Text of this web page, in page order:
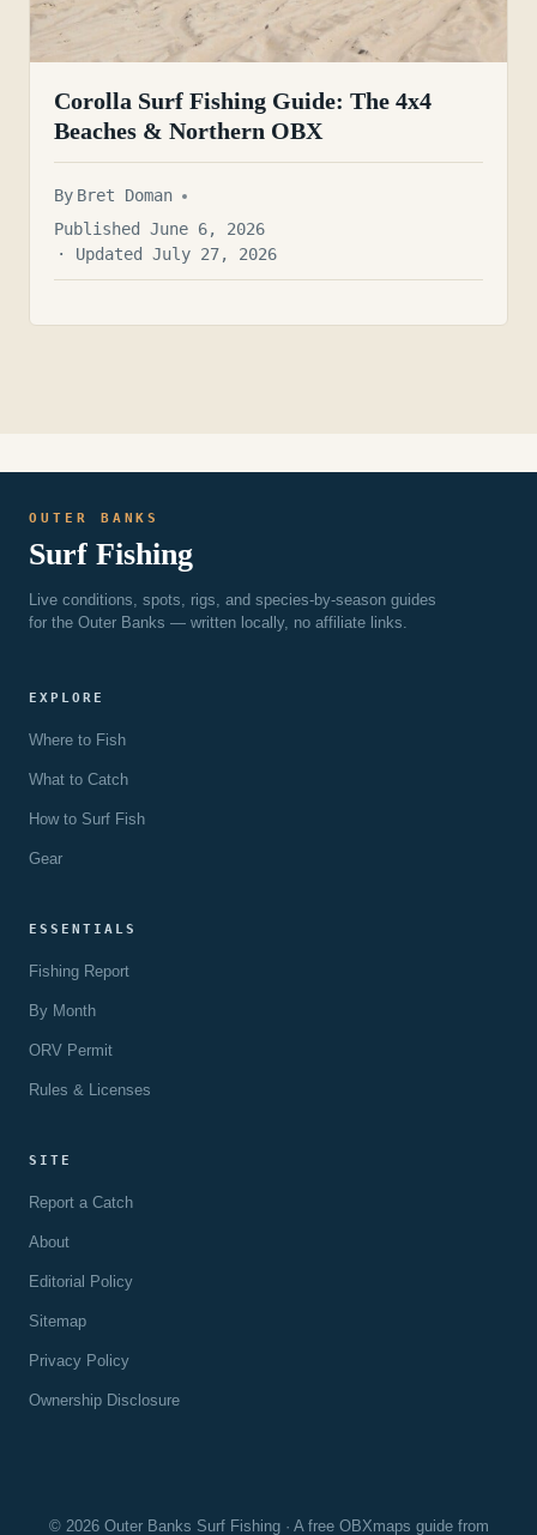
Corolla Surf Fishing Guide: The 4x4
Beaches & Northern OBX
By Bret Doman
Published June 6, 2026
· Updated July 27, 2026
OUTER BANKS
Surf Fishing
Live conditions, spots, rigs, and species-by-season guides
for the Outer Banks — written locally, no affiliate links.
EXPLORE
Where to Fish
What to Catch
How to Surf Fish
Gear
ESSENTIALS
Fishing Report
By Month
ORV Permit
Rules & Licenses
SITE
Report a Catch
About
Editorial Policy
Sitemap
Privacy Policy
Ownership Disclosure
© 2026 Outer Banks Surf Fishing · A free OBXmaps guide from